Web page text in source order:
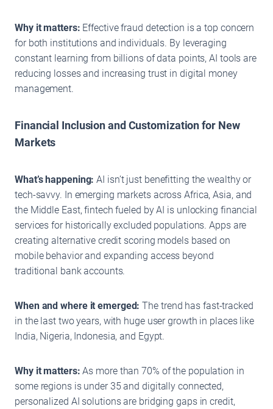
Why it matters: Effective fraud detection is a top concern
for both institutions and individuals. By leveraging
constant learning from billions of data points, AI tools are
reducing losses and increasing trust in digital money
management.
Financial Inclusion and Customization for New
Markets
What’s happening: AI isn’t just benefitting the wealthy or
tech-savvy. In emerging markets across Africa, Asia, and
the Middle East, fintech fueled by AI is unlocking financial
services for historically excluded populations. Apps are
creating alternative credit scoring models based on
mobile behavior and expanding access beyond
traditional bank accounts.
When and where it emerged: The trend has fast-tracked
in the last two years, with huge user growth in places like
India, Nigeria, Indonesia, and Egypt.
Why it matters: As more than 70% of the population in
some regions is under 35 and digitally connected,
personalized AI solutions are bridging gaps in credit,